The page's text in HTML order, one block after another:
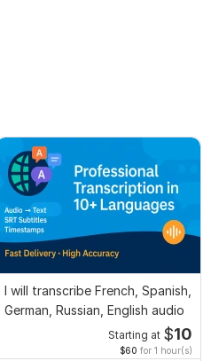
I will transcribe French, Spanish,
German, Russian, English audio
Starting at $10
$60 for 1 hour(s)